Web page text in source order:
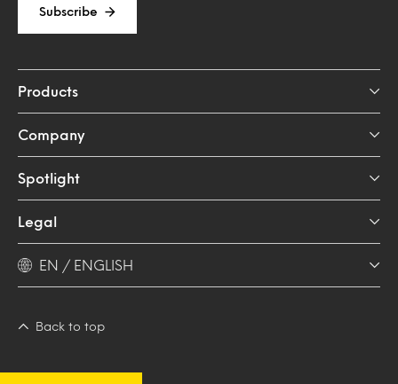
Subscribe
Products
Company
Spotlight
Legal
EN / ENGLISH
Back to top